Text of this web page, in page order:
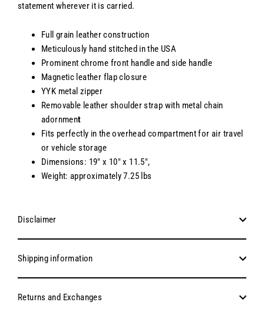
statement wherever it is carried.
Full grain leather construction
Meticulously hand stitched in the USA
Prominent chrome front handle and side handle
Magnetic leather flap closure
YYK metal zipper
Removable leather shoulder strap with metal chain
adornment
Fits perfectly in the overhead compartment for air travel
or vehicle storage
Dimensions: 19" x 10" x 11.5",
Weight: approximately 7.25 lbs
Disclaimer
Shipping information
Returns and Exchanges